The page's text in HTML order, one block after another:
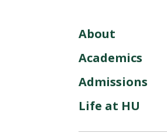
About
Academics
Admissions
Life at HU